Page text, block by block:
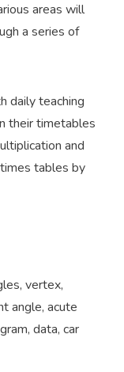
areas will
a series of
daily teaching
their timetables
and
tables by
vertex,
angle, acute
data, car